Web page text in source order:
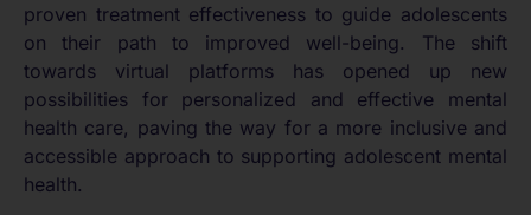
proven treatment effectiveness to guide adolescents
on their path to improved well-being. The shift
towards virtual platforms has opened up new
possibilities for personalized and effective mental
health care, paving the way for a more inclusive and
accessible approach to supporting adolescent mental
health.